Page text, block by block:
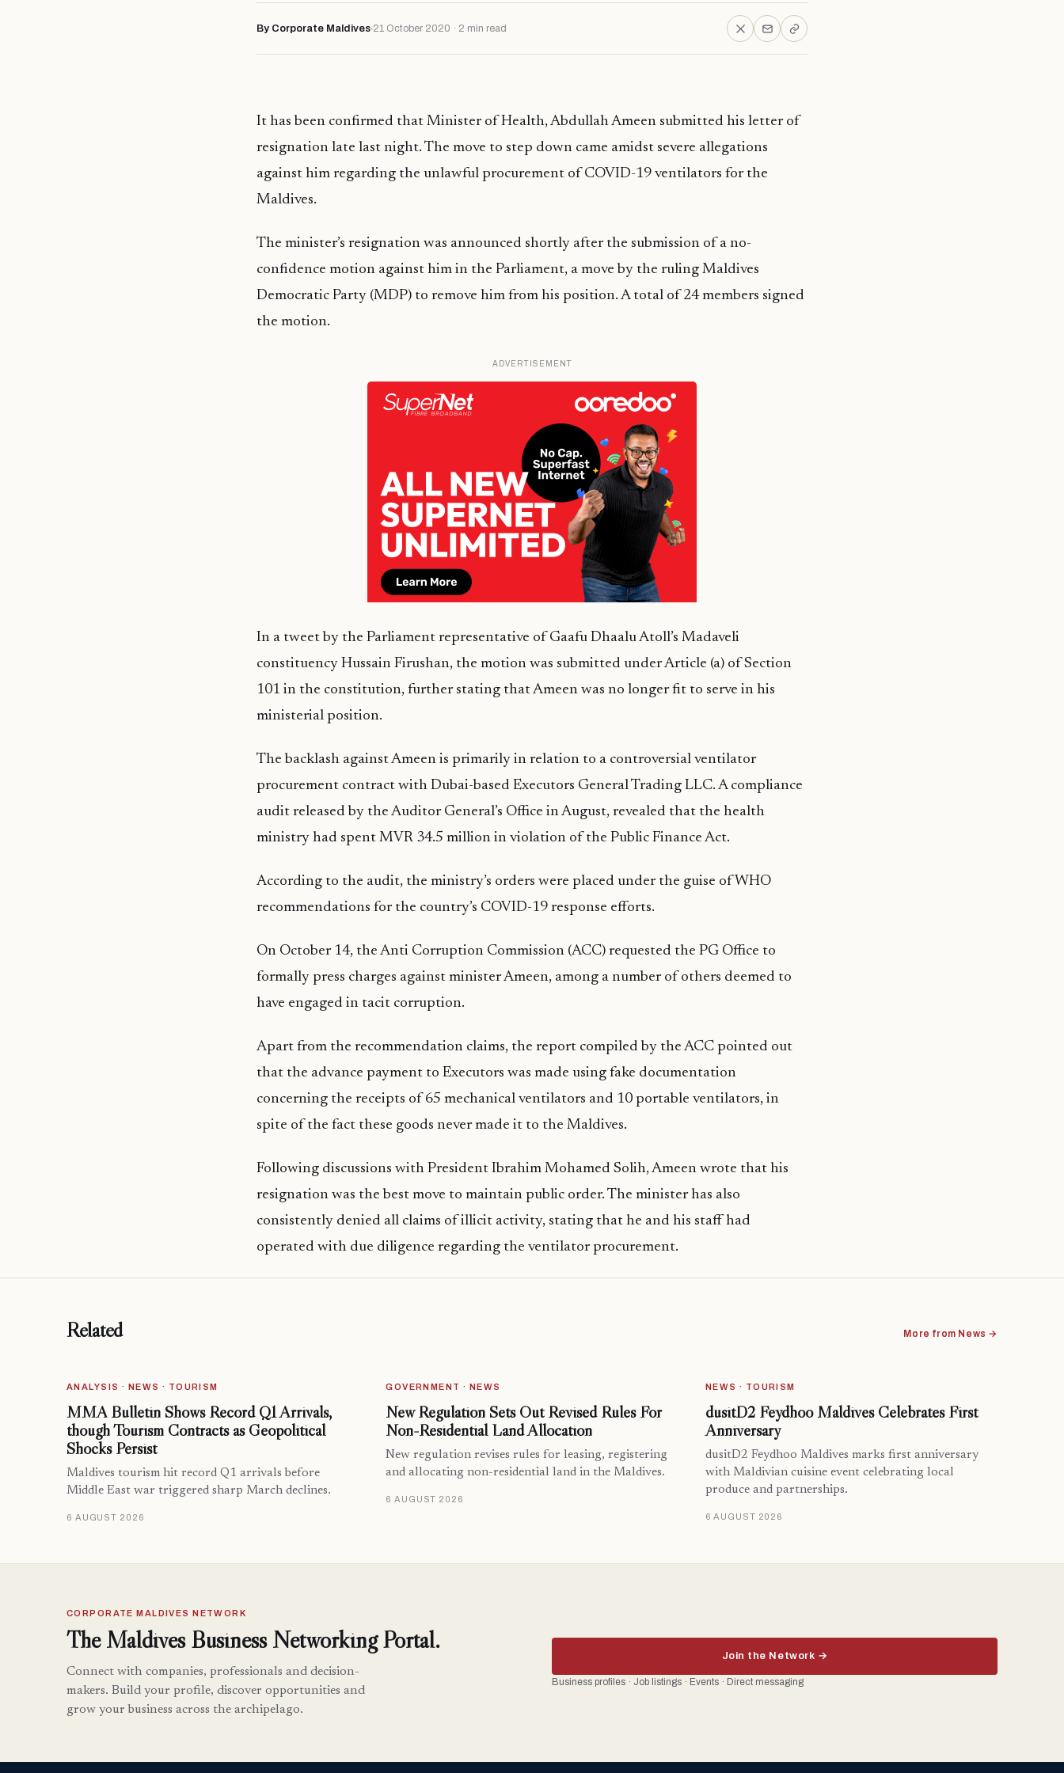
By Corporate Maldives 21 October 2020 · 2 min read
It has been confirmed that Minister of Health, Abdullah Ameen submitted his letter of
resignation late last night. The move to step down came amidst severe allegations
against him regarding the unlawful procurement of COVID-19 ventilators for the
Maldives.
The minister’s resignation was announced shortly after the submission of a no-
confidence motion against him in the Parliament, a move by the ruling Maldives
Democratic Party (MDP) to remove him from his position. A total of 24 members signed
the motion.
ADVERTISEMENT
In a tweet by the Parliament representative of Gaafu Dhaalu Atoll’s Madaveli
constituency Hussain Firushan, the motion was submitted under Article (a) of Section
101 in the constitution, further stating that Ameen was no longer fit to serve in his
ministerial position.
The backlash against Ameen is primarily in relation to a controversial ventilator
procurement contract with Dubai-based Executors General Trading LLC. A compliance
audit released by the Auditor General’s Office in August, revealed that the health
ministry had spent MVR 34.5 million in violation of the Public Finance Act.
According to the audit, the ministry’s orders were placed under the guise of WHO
recommendations for the country’s COVID-19 response efforts.
On October 14, the Anti Corruption Commission (ACC) requested the PG Office to
formally press charges against minister Ameen, among a number of others deemed to
have engaged in tacit corruption.
Apart from the recommendation claims, the report compiled by the ACC pointed out
that the advance payment to Executors was made using fake documentation
concerning the receipts of 65 mechanical ventilators and 10 portable ventilators, in
spite of the fact these goods never made it to the Maldives.
Following discussions with President Ibrahim Mohamed Solih, Ameen wrote that his
resignation was the best move to maintain public order. The minister has also
consistently denied all claims of illicit activity, stating that he and his staff had
operated with due diligence regarding the ventilator procurement.
Related More from News →
ANALYSIS · NEWS · TOURISM
MMA Bulletin Shows Record Q1 Arrivals,
though Tourism Contracts as Geopolitical
Shocks Persist
Maldives tourism hit record Q1 arrivals before
Middle East war triggered sharp March declines.
6 AUGUST 2026
GOVERNMENT · NEWS
New Regulation Sets Out Revised Rules For
Non-Residential Land Allocation
New regulation revises rules for leasing, registering
and allocating non-residential land in the Maldives.
6 AUGUST 2026
NEWS · TOURISM
dusitD2 Feydhoo Maldives Celebrates First
Anniversary
dusitD2 Feydhoo Maldives marks first anniversary
with Maldivian cuisine event celebrating local
produce and partnerships.
6 AUGUST 2026
CORPORATE MALDIVES NETWORK
The Maldives Business Networking Portal.
Connect with companies, professionals and decision-
makers. Build your profile, discover opportunities and
grow your business across the archipelago.
Join the Network →
Business profiles · Job listings · Events · Direct messaging